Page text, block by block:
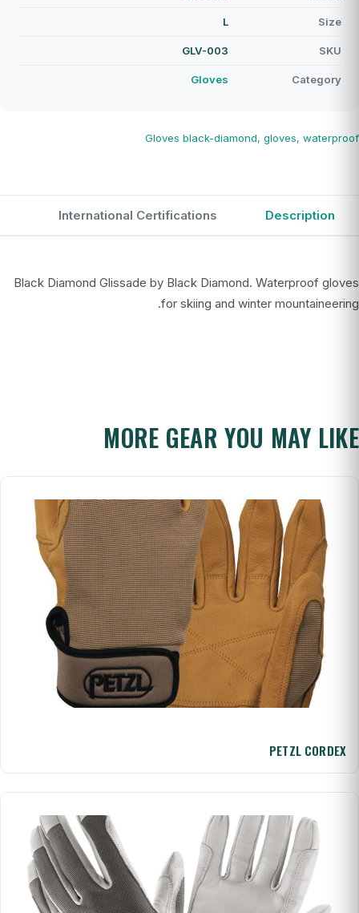
Size
L
SKU
GLV-003
Category
Gloves
Gloves black-diamond, gloves, waterproof
Description
International Certifications
Black Diamond Glissade by Black Diamond. Waterproof gloves
for skiing and winter mountaineering.
MORE GEAR YOU MAY LIKE
PETZL CORDEX